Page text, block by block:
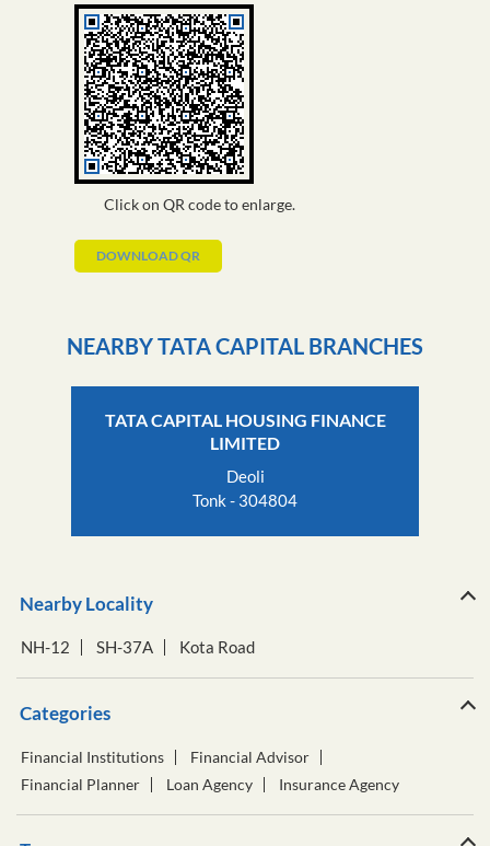
Click on QR code to enlarge.
DOWNLOAD QR
NEARBY TATA CAPITAL BRANCHES
TATA CAPITAL HOUSING FINANCE
LIMITED
Deoli
Tonk - 304804
Nearby Locality
NH-12 SH-37A Kota Road
Categories
Financial Institutions
Financial Advisor
Financial Planner
Loan Agency Insurance Agency